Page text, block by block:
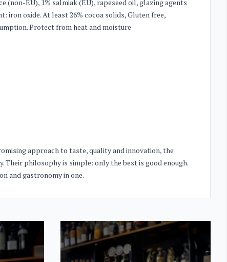
(non-EU), 1% salmiak (EU), rapeseed oil, glazing agents
iron oxide. At least 26% cocoa solids, Gluten free,
Protect from heat and moisture
approach to taste, quality and innovation, the
Their philosophy is simple: only the best is good enough.
and gastronomy in one.